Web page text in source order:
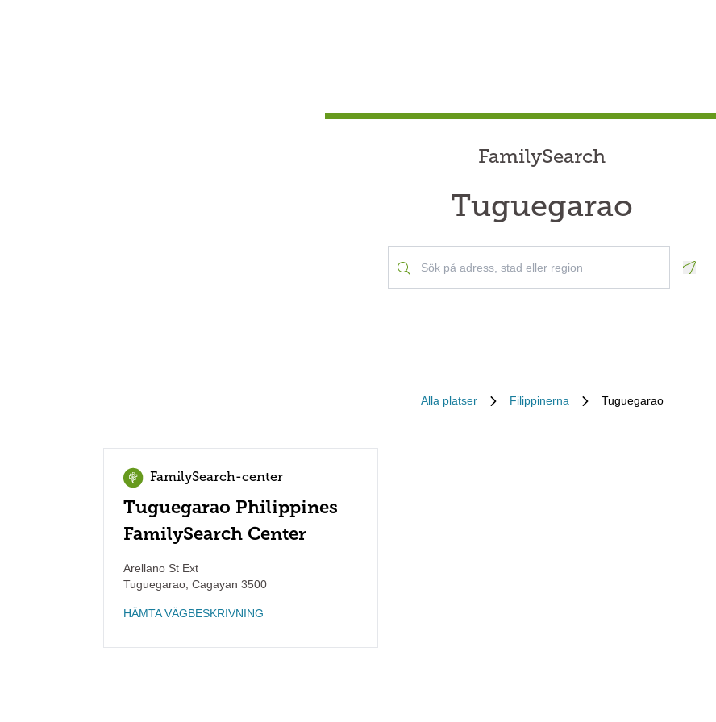
FamilySearch
Tuguegarao
Alla platser Filippinerna Tuguegarao
FamilySearch-center
Tuguegarao Philippines
FamilySearch Center
Arellano St Ext
Tuguegarao Cagayan 3500
HÄMTA VÄGBESKRIVNING